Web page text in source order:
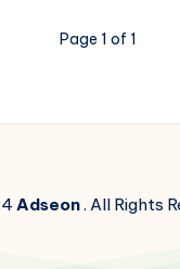
Madurai
Your
V.M.N.
Page 1 of 1
Adseon. All Rights